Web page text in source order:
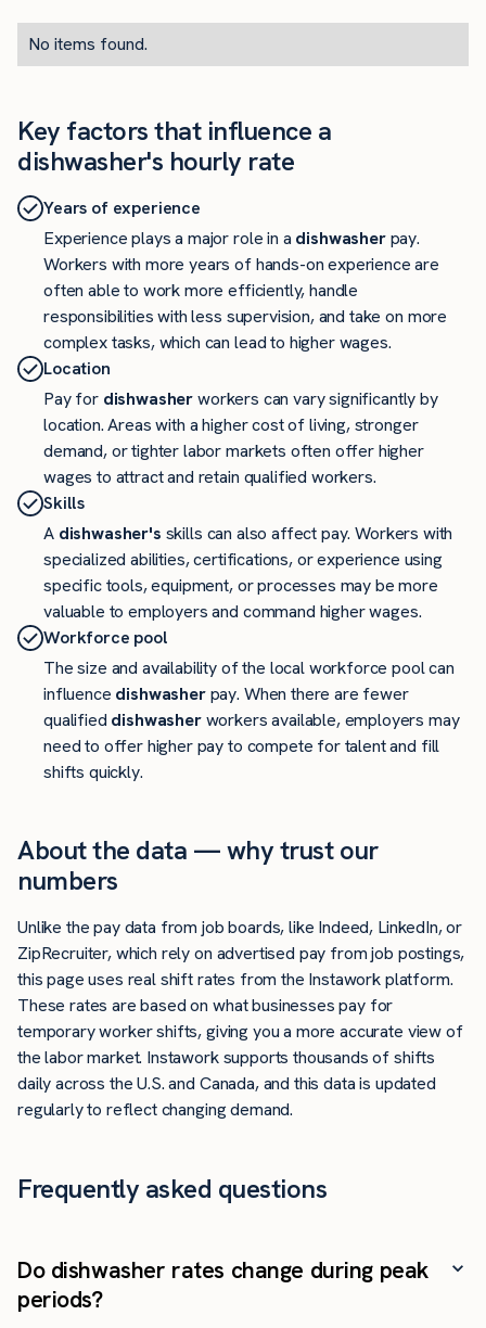
No items found.
Key factors that influence a
dishwasher's hourly rate
Years of experience
Experience plays a major role in a dishwasherpay.
Workers with more years of hands-on experience are
often able to work more efficiently, handle
responsibilities with less supervision, and take on more
complex tasks, which can lead to higher wages.
Location
Pay for dishwasherworkers can vary significantly by
location. Areas with a higher cost of living, stronger
demand, or tighter labor markets often offer higher
wages to attract and retain qualified workers.
Skills
A dishwasher's skills can also affect pay. Workers with
specialized abilities, certifications, or experience using
specific tools, equipment, or processes may be more
valuable to employers and command higher wages.
Workforce pool
The size and availability of the local workforce pool can
influence dishwasherpay. When there are fewer
qualified dishwasherworkers available, employers may
need to offer higher pay to compete for talent and fill
shifts quickly.
About the data — why trust our
numbers
Unlike the pay data from job boards, like Indeed, LinkedIn, or
ZipRecruiter, which rely on advertised pay from job postings,
this page uses real shift rates from the Instawork platform.
These rates are based on what businesses pay for
temporary worker shifts, giving you a more accurate view of
the labor market. Instawork supports thousands of shifts
daily across the U.S. and Canada, and this data is updated
regularly to reflect changing demand.
Frequently asked questions
Do dishwasher rates change during peak
periods?